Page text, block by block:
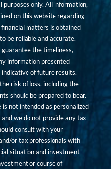
only. All information,
on this website regarding
matters is obtained
be reliable and accurate.
the timeliness,
information presented
of future results.
risk of loss, including the
should be prepared to bear.
not intended as personalized
we do not provide any tax
consult with your
or tax professionals with
situation and investment
or course of